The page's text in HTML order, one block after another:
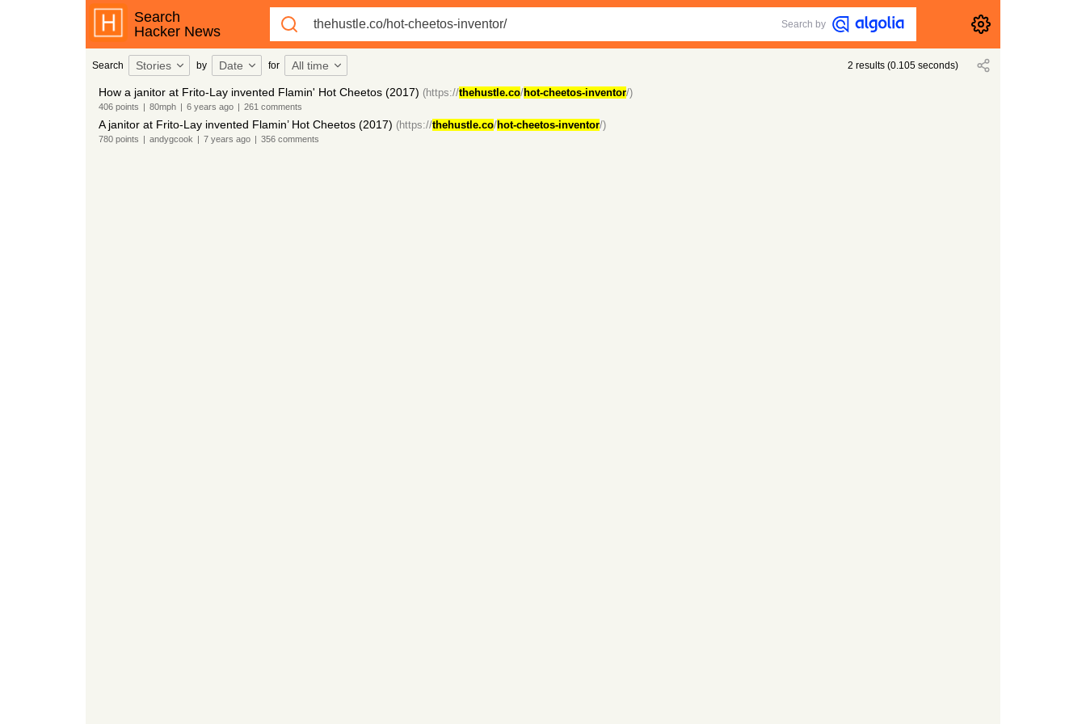
Search
Hacker News
Search by
Search Stories by Date for All time 2 results (0.105 seconds)
How a janitor at Frito-Lay invented Flamin' Hot Cheetos (2017) (https://thehustle.co/hot-cheetos-inventor/)
406points | 80mph | 6 years ago | 261 comments
A janitor at Frito-Lay invented Flamin’ Hot Cheetos (2017) (https://thehustle.co/hot-cheetos-inventor/)
780points | andygcook | 7 years ago | 356comments